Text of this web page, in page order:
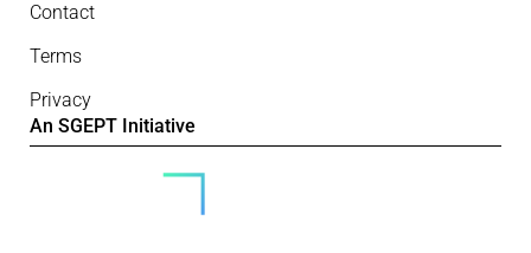
Contact
Terms
Privacy
An SGEPT Initiative